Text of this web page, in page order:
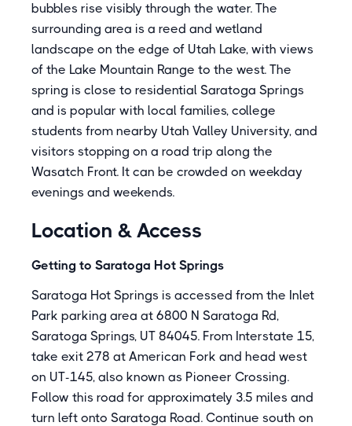
bubbles rise visibly through the water. The
surrounding area is a reed and wetland
landscape on the edge of Utah Lake, with views
of the Lake Mountain Range to the west. The
spring is close to residential Saratoga Springs
and is popular with local families, college
students from nearby Utah Valley University, and
visitors stopping on a road trip along the
Wasatch Front. It can be crowded on weekday
evenings and weekends.
Location & Access
Getting to Saratoga Hot Springs
Saratoga Hot Springs is accessed from the Inlet
Park parking area at 6800 N Saratoga Rd,
Saratoga Springs, UT 84045. From Interstate 15,
take exit 278 at American Fork and head west
on UT-145, also known as Pioneer Crossing.
Follow this road for approximately 3.5 miles and
turn left onto Saratoga Road. Continue south on